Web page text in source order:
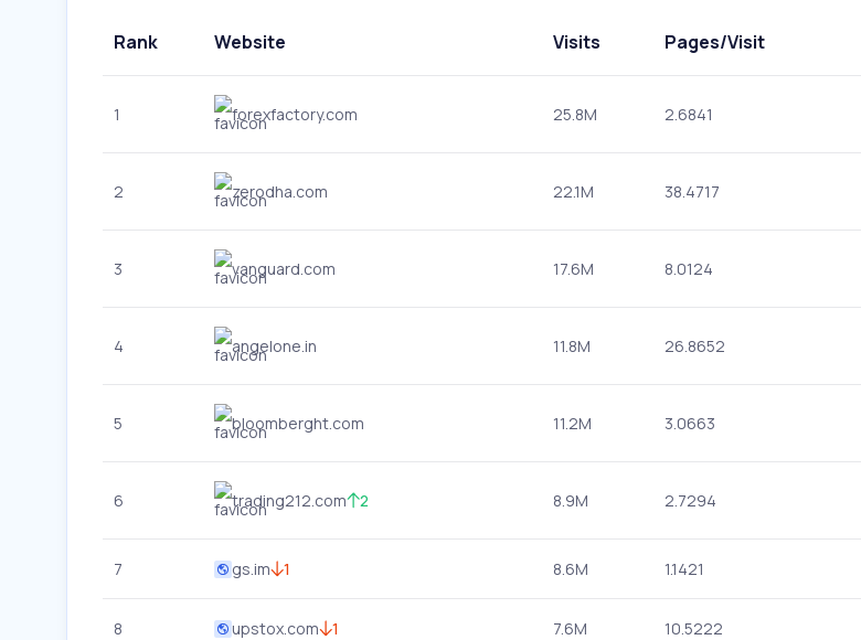
Rank Website Visits Pages/Visit
1 forexfactory.com 25.8M 2.6841
2 zerodha.com 22.1M 38.4717
3 vanguard.com 17.6M 8.0124
4 angelone.in 11.8M 26.8652
5 bloomberght.com 11.2M 3.0663
6 trading212.com 2 8.9M 2.7294
7 gs.im 1 8.6M 1.1421
8 upstox.com 1 7.6M 10.5222